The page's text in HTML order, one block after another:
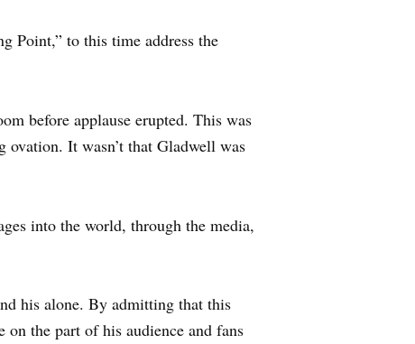
Point,” to this time address the
before applause erupted. This was
ovation. It wasn’t that Gladwell was
into the world, through the media,
his alone. By admitting that this
the part of his audience and fans